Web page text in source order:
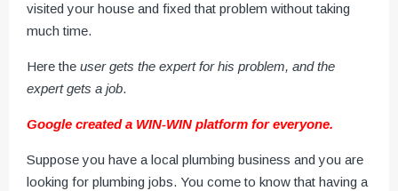
visited your house and fixed that problem without taking
much time.
Here the user gets the expert for his problem, and the
expert gets a job.
Google created a WIN-WIN platform for everyone.
Suppose you have a local plumbing business and you are
looking for plumbing jobs. You come to know that having a